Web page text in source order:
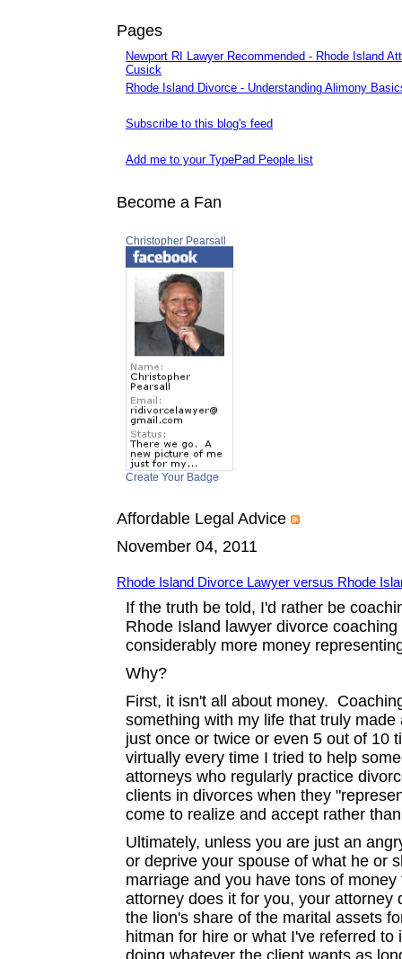
Pages
Newport RI Lawyer Recommended - Rhode Island
Cusick
Rhode Island Divorce - Understanding Alimony
Subscribe to this blog's feed
Add me to your TypePad People list
Become a Fan
Christopher Pearsall
Create Your Badge
Affordable Legal Advice
November 04, 2011
Rhode Island Divorce Lawyer versus Rhode
If the truth be told, I'd rather be
Rhode Island lawyer divorce
considerably more money
Why?
First, it isn't all about money.
something with my life that truly
just once or twice or even 5 out of 10
virtually every time I tried to help
attorneys who regularly practice
clients in divorces when they
come to realize and accept rather
Ultimately, unless you are just an
or deprive your spouse of what he or
marriage and you have tons of
attorney does it for you, your
the lion's share of the marital assets
hitman for hire or what I've referred